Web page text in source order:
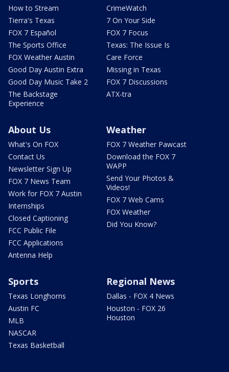
How to Stream
Tierra's Texas
FOX 7 Español
The Sports Office
FOX Weather Austin
Good Day Austin Extra
Good Day Music Take 2
The Backstage
Experience
CrimeWatch
7 On Your Side
FOX 7 Focus
Texas: The Issue Is
Care Force
Missing in Texas
FOX 7 Discussions
ATX-tra
About Us
What's On FOX
Contact Us
Newsletter Sign Up
FOX 7 News Team
Work for FOX 7 Austin
Internships
Closed Captioning
FCC Public File
FCC Applications
Antenna Help
Weather
FOX 7 Weather Pawcast
Download the FOX 7
WAPP
Send Your Photos &
Videos!
FOX 7 Web Cams
FOX Weather
Did You Know?
Sports
Texas Longhorns
Austin FC
MLB
NASCAR
Texas Basketball
Regional News
Dallas - FOX 4 News
Houston - FOX 26
Houston